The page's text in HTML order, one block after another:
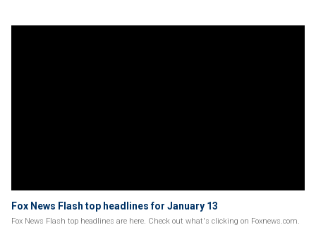
Fox News Flash top headlines for January 13
Fox News Flash top headlines are here. Check out what's clicking on Foxnews.com.